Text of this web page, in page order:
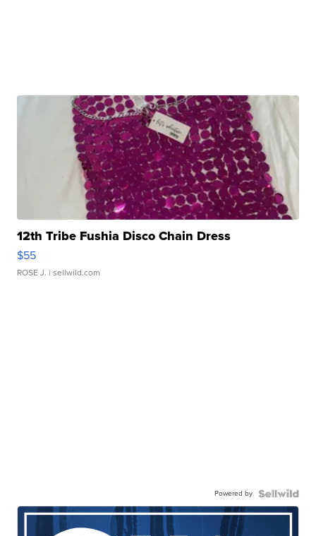
12th Tribe Fushia Disco Chain Dress
$55
ROSE J. | sellwild.com
Powered by